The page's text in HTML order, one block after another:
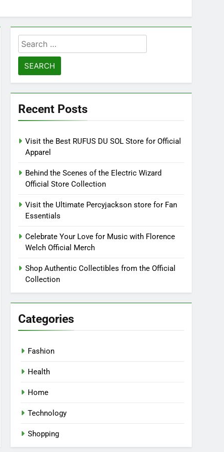
Search
for:
Recent Posts
Visit the Best RUFUS DU SOL Store for Official
Apparel
Behind the Scenes of the Electric Wizard
Official Store Collection
Visit the Ultimate Percyjackson store for Fan
Essentials
Celebrate Your Love for Music with Florence
Welch Official Merch
Shop Authentic Collectibles from the Official
Collection
Categories
Fashion
Health
Home
Technology
Shopping